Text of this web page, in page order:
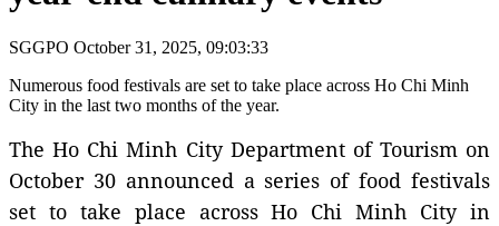
SGGPO October 31, 2025, 09:03:33
Numerous food festivals are set to take place across Ho Chi Minh
City in the last two months of the year.
The Ho Chi Minh City Department of Tourism on
October 30 announced a series of food festivals
set to take place across Ho Chi Minh City in